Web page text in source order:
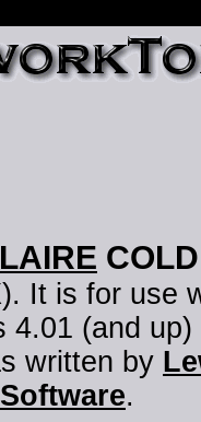
. It is for use
4.01 (and
written by
.